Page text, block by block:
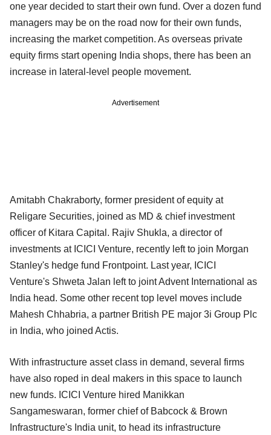
one year decided to start their own fund. Over a dozen fund
managers may be on the road now for their own funds,
increasing the market competition. As overseas private
equity firms start opening India shops, there has been an
increase in lateral-level people movement.
Advertisement
Amitabh Chakraborty, former president of equity at
Religare Securities, joined as MD & chief investment
officer of Kitara Capital. Rajiv Shukla, a director of
investments at ICICI Venture, recently left to join Morgan
Stanley's hedge fund Frontpoint. Last year, ICICI
Venture's Shweta Jalan left to joint Advent International as
India head. Some other recent top level moves include
Mahesh Chhabria, a partner British PE major 3i Group Plc
in India, who joined Actis.
With infrastructure asset class in demand, several firms
have also roped in deal makers in this space to launch
new funds. ICICI Venture hired Manikkan
Sangameswaran, former chief of Babcock & Brown
Infrastructure's India unit, to head its infrastructure